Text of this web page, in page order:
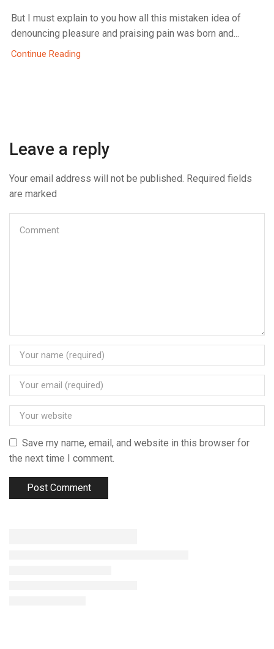
But I must explain to you how all this mistaken idea of
denouncing pleasure and praising pain was born and...
Continue Reading
Leave a reply
Your email address will not be published. Required fields
are marked
Save my name, email, and website in this browser for
the next time I comment.